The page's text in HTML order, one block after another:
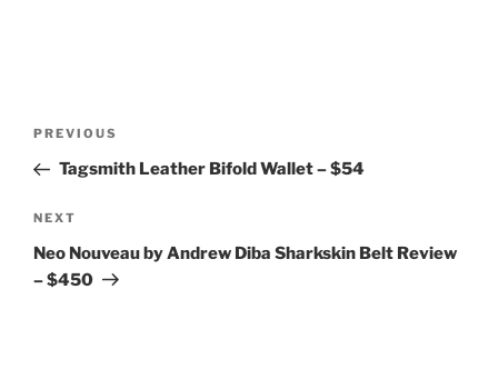
Previous
Post
PREVIOUS
Tagsmith Leather Bifold Wallet – $54
Next
Post
NEXT
Neo Nouveau by Andrew Diba Sharkskin Belt Review
– $450